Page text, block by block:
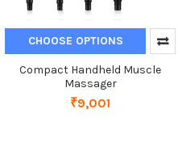
CHOOSE OPTIONS
Compact Handheld Muscle
Massager
₹9,001